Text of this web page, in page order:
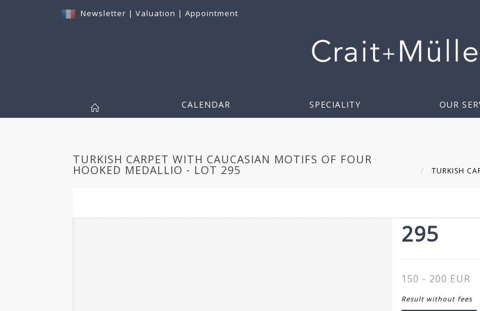
Newsletter | Valuation | Appointment
CALENDAR SPECIALITY OUR
TURKISH CARPET WITH CAUCASIAN MOTIFS OF FOUR
HOOKED MEDALLIO - LOT 295
TURKISH
295
150 - 200 EUR
Result without fees